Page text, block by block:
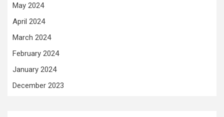
May 2024
April 2024
March 2024
February 2024
January 2024
December 2023